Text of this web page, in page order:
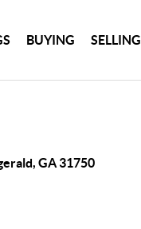
BUYING SELLING
GA 31750